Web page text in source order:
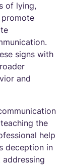
of lying,
promote
signs with
and
the
help
deception in
addressing